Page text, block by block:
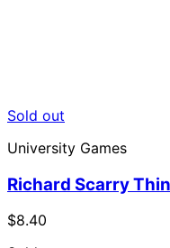
Sold out
University Games
Richard Scarry
$8.40